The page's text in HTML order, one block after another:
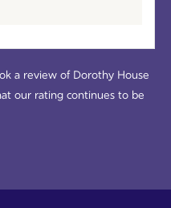
a review of Dorothy House
our rating continues to be